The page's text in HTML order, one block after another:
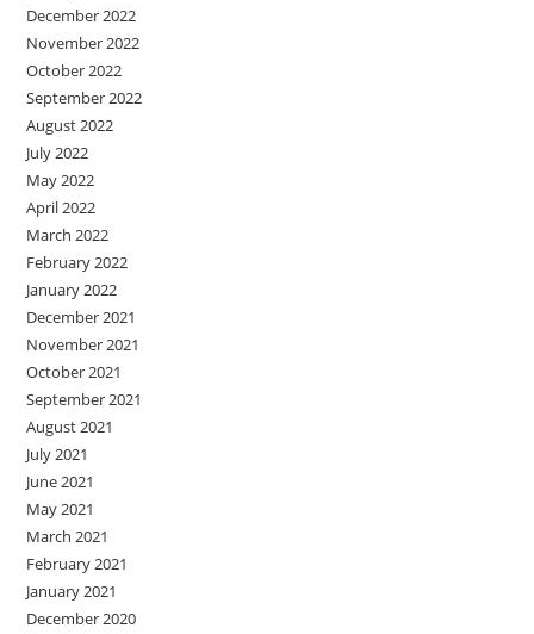
December 2022
November 2022
October 2022
September 2022
August 2022
July 2022
May 2022
April 2022
March 2022
February 2022
January 2022
December 2021
November 2021
October 2021
September 2021
August 2021
July 2021
June 2021
May 2021
March 2021
February 2021
January 2021
December 2020